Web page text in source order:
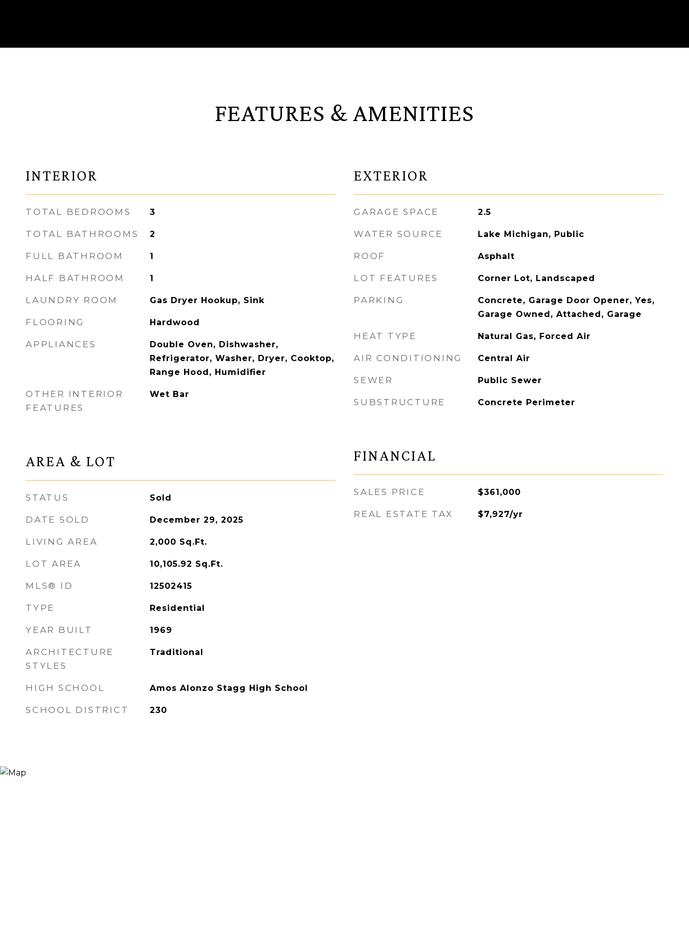
FEATURES & AMENITIES
INTERIOR
TOTAL BEDROOMS 3
TOTAL BATHROOMS 2
FULL BATHROOM 1
HALF BATHROOM 1
LAUNDRY ROOM Gas Dryer Hookup, Sink
FLOORING Hardwood
APPLIANCES
Double Oven, Dishwasher,
Refrigerator, Washer, Dryer, Cooktop,
Range Hood, Humidifier
OTHER INTERIOR
FEATURES
Wet Bar
AREA & LOT
STATUS Sold
DATE SOLD December 29, 2025
LIVING AREA 2,000 Sq.Ft.
LOT AREA 10,105.92 Sq.Ft.
MLS® ID 12502415
TYPE Residential
YEAR BUILT 1969
ARCHITECTURE
STYLES
Traditional
HIGH SCHOOL Amos Alonzo Stagg High School
SCHOOL DISTRICT 230
EXTERIOR
GARAGE SPACE 2.5
WATER SOURCE Lake Michigan, Public
ROOF Asphalt
LOT FEATURES Corner Lot, Landscaped
PARKING
Concrete, Garage Door Opener, Yes,
Garage Owned, Attached, Garage
HEAT TYPE Natural Gas, Forced Air
AIR CONDITIONING Central Air
SEWER Public Sewer
SUBSTRUCTURE Concrete Perimeter
FINANCIAL
SALES PRICE $361,000
REAL ESTATE TAX $7,927/yr